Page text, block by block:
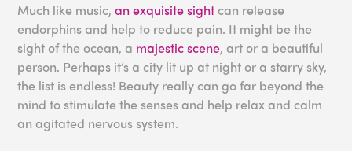
Much like music,an exquisite sight can release
endorphins and help to reduce pain. It might be the
sight of the ocean, a majestic scene, art or a beautiful
person. Perhaps it’s a city lit up at night or a starry sky,
the list is endless! Beauty really can go far beyond the
mind to stimulate the senses and help relax and calm
an agitated nervous system.